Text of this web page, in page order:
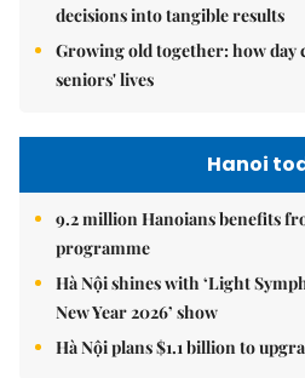
decisions into tangible results
Growing old together: how day
seniors' lives
Hanoi
9.2 million Hanoians benefits
programme
Hà Nội shines with ‘Light
New Year 2026’ show
Hà Nội plans $1.1 billion to